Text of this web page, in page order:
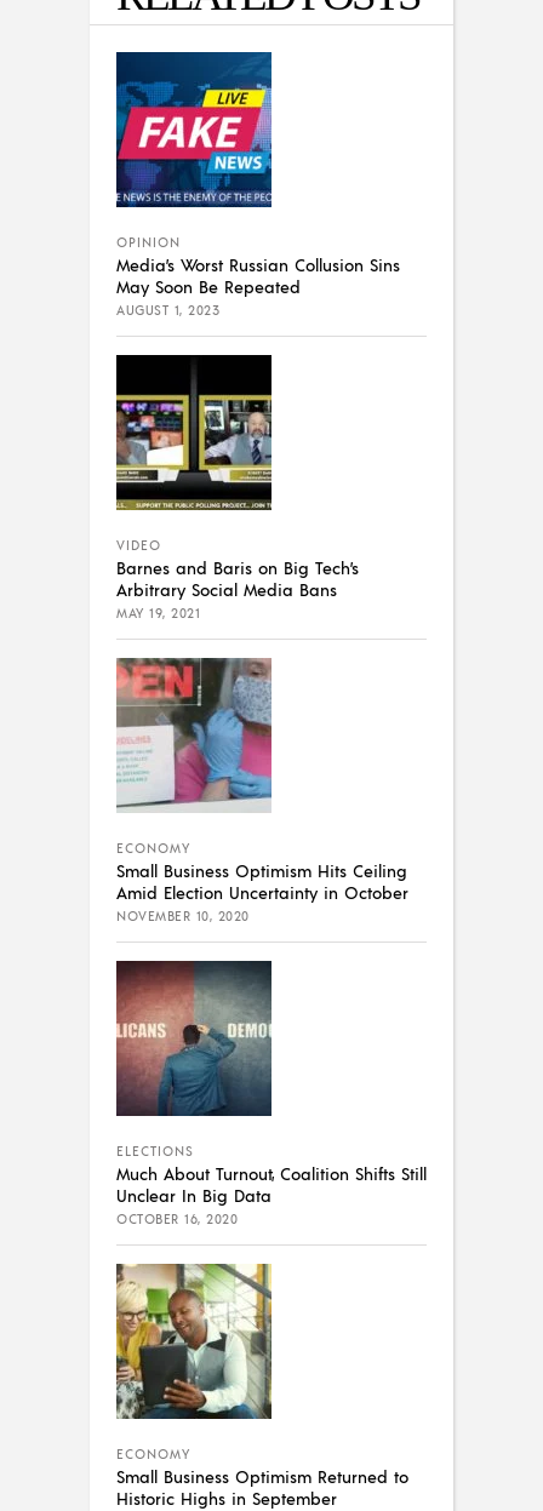
OPINION
Media’s Worst Russian Collusion Sins
May Soon Be Repeated
AUGUST 1, 2023
VIDEO
Barnes and Baris on Big Tech’s
Arbitrary Social Media Bans
MAY 19, 2021
ECONOMY
Small Business Optimism Hits Ceiling
Amid Election Uncertainty in October
NOVEMBER 10, 2020
ELECTIONS
Much About Turnout, Coalition Shifts Still
Unclear In Big Data
OCTOBER 16, 2020
ECONOMY
Small Business Optimism Returned to
Historic Highs in September